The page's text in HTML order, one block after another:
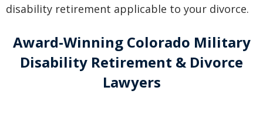
disability retirement applicable to your divorce.
Award-Winning Colorado Military
Disability Retirement & Divorce
Lawyers